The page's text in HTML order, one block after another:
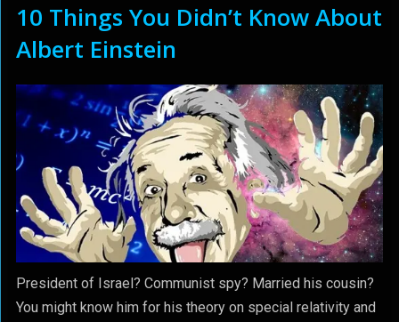
10 Things You Didn’t Know About
Albert Einstein
President of Israel? Communist spy? Married his cousin?
You might know him for his theory on special relativity and